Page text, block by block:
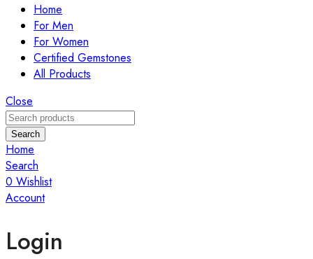
Home
For Men
For Women
Certified Gemstones
All Products
Close
Search
Home
Search
0 Wishlist
Account
Login